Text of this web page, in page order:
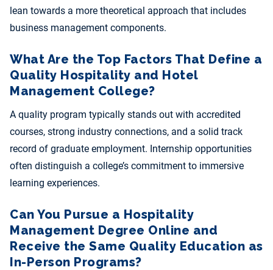
lean towards a more theoretical approach that includes
business management components.
What Are the Top Factors That Define a
Quality Hospitality and Hotel
Management College?
A quality program typically stands out with accredited
courses, strong industry connections, and a solid track
record of graduate employment. Internship opportunities
often distinguish a college’s commitment to immersive
learning experiences.
Can You Pursue a Hospitality
Management Degree Online and
Receive the Same Quality Education as
In-Person Programs?